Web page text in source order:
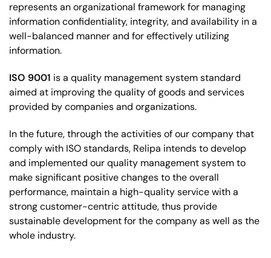
represents an organizational framework for managing
information confidentiality, integrity, and availability in a
well-balanced manner and for effectively utilizing
information.
ISO 9001 is a quality management system standard
aimed at improving the quality of goods and services
provided by companies and organizations.
In the future, through the activities of our company that
comply with ISO standards, Relipa intends todevelop
and implemented our quality management system to
make significant positive changes to the overall
performance, maintain a high-quality service with a
strong customer-centric attitude, thus provide
sustainable development for the company as well as the
whole industry.